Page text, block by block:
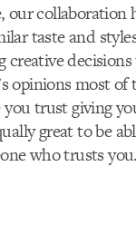
our collaboration
taste and
creative
opinions most of
you trust giving
great to be
who trusts you.